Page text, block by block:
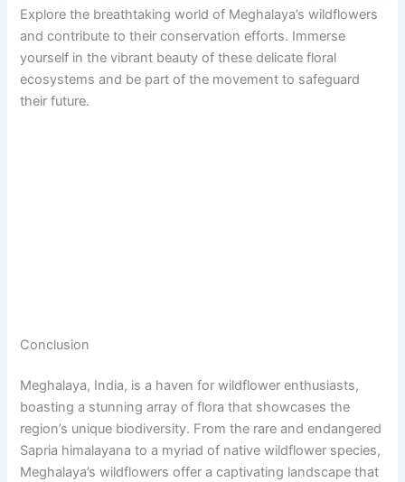
Explore the breathtaking world of Meghalaya’s wildflowers
and contribute to their conservation efforts. Immerse
yourself in the vibrant beauty of these delicate floral
ecosystems and be part of the movement to safeguard
their future.
Conclusion
Meghalaya, India, is a haven for wildflower enthusiasts,
boasting a stunning array of flora that showcases the
region’s unique biodiversity. From the rare and endangered
Sapria himalayana to a myriad of native wildflower species,
Meghalaya’s wildflowers offer a captivating landscape that